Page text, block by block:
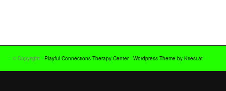
© Copyright - Playful Connections Therapy Center- Wordpress Theme by Kriesi.at